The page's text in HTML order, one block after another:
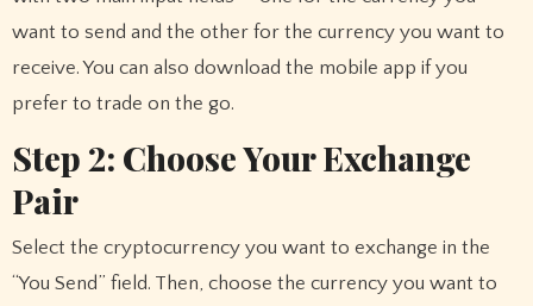
want to send and the other for the currency you want to
receive. You can also download the mobile app if you
prefer to trade on the go.
Step 2: Choose Your Exchange
Pair
Select the cryptocurrency you want to exchange in the
“You Send” field. Then, choose the currency you want to